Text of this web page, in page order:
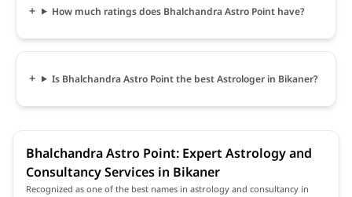
How much ratings does Bhalchandra Astro Point have?
Is Bhalchandra Astro Point the best Astrologer in Bikaner?
Bhalchandra Astro Point: Expert Astrology and
Consultancy Services in Bikaner
Recognized as one of the best names in astrology and consultancy in